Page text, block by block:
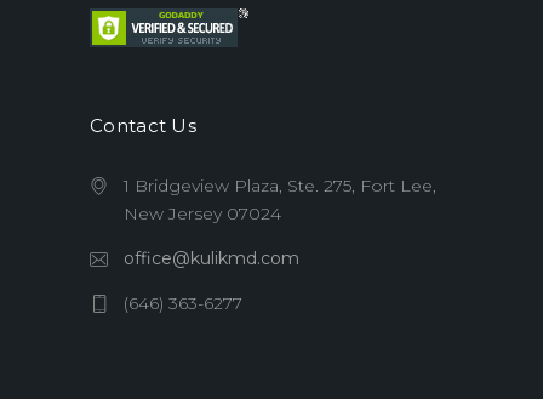
Contact Us
1 Bridgeview Plaza, Ste. 275, Fort Lee,
New Jersey 07024
office@kulikmd.com
(646) 363-6277‬